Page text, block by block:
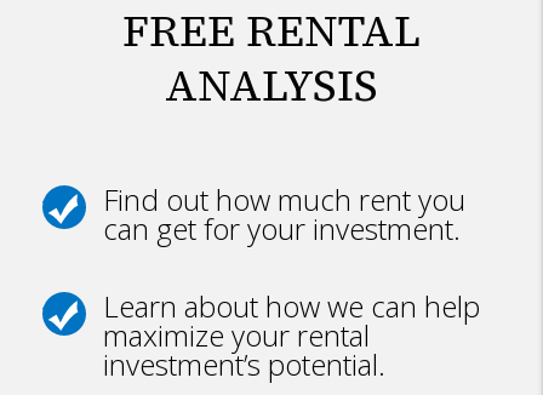
FREE RENTAL
ANALYSIS
Find out how much rent you
can get for your investment.
Learn about how we can help
maximize your rental
investment’s potential.